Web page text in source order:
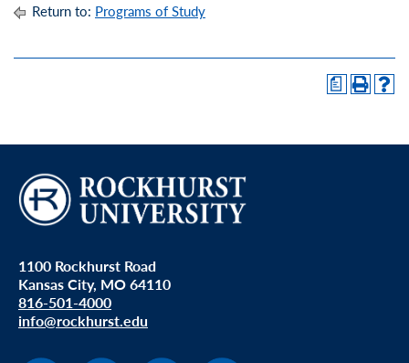
Return to: Programs of Study
a
1100 Rockhurst Road
Kansas City, MO 64110
816-501-4000
info@rockhurst.edu